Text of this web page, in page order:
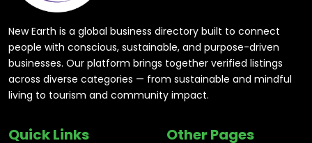
Quick Links Other Pages
New Earth is a global business directory built to connect
people with conscious, sustainable, and purpose-driven
businesses. Our platform brings together verified listings
across diverse categories — from sustainable and mindful
living to tourism and community impact.